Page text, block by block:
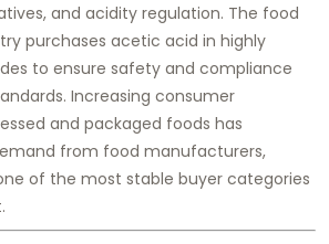
and acidity regulation. The food
purchases acetic acid in highly
to ensure safety and compliance
Increasing consumer
and packaged foods has
from food manufacturers,
of the most stable buyer categories